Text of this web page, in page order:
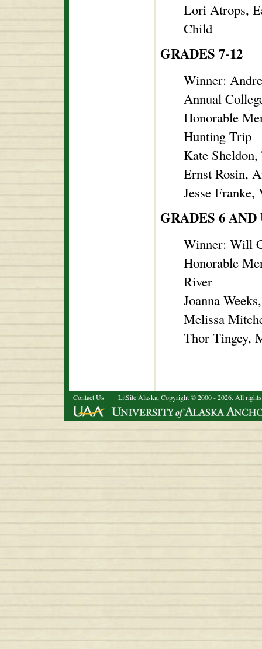
Lori Atrops,
Child
GRADES 7-12
Winner:
Annual
Honorable
Hunting Trip
Kate
Ernst Rosin,
Jesse
GRADES 6 AND
Winner: Will
Honorable
River
Joanna
Melissa
Thor Tingey,
Contact Us LitSite Alaska, Copyright © 2000 - 2026. All